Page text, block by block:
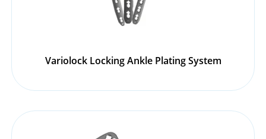
Variolock Locking Ankle Plating System